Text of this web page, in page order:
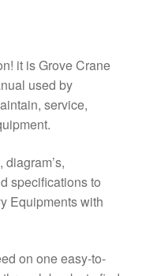
it is Grove Crane
used by
service,
specifications to
Equipments with
on one easy-to-